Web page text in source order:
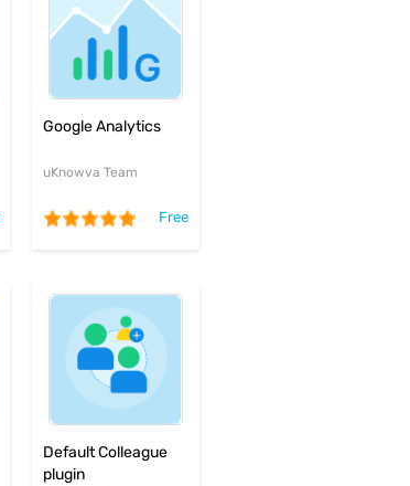
Google Analytics
uKnowva Team
Free
Default Colleague
plugin